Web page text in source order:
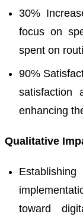
30%
focus on
spent on
90%
satisfaction
enhancing
Qualitative
toward